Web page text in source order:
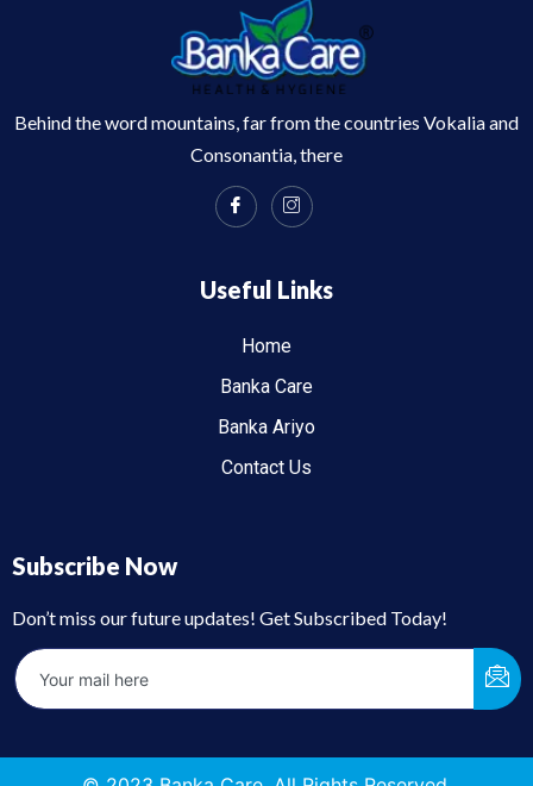
Behind the word mountains, far from the countries Vokalia and
Consonantia, there
Useful Links
Home
Banka Care
Banka Ariyo
Contact Us
Subscribe Now
Don’t miss our future updates! Get Subscribed Today!